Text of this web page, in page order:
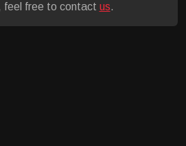
feel free to contact us.